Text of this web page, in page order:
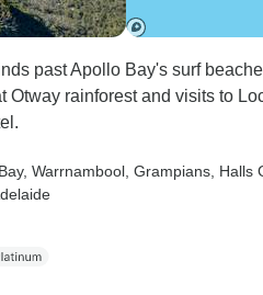
past Apollo Bay's surf
Otway rainforest and visits to
, Warrnambool , Grampians , Halls